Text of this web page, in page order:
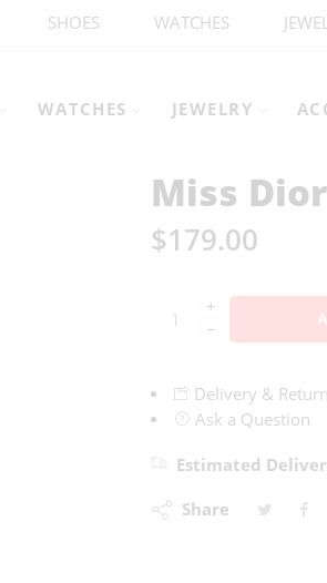
SHOES WATCHES
WATCHES JEWELRY
Miss
$179.00
+
−
Delivery & Return
Ask a Question
Estimated
Share